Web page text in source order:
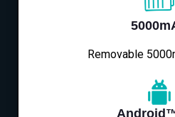
Removable